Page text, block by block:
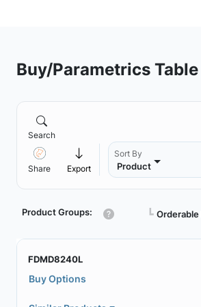
Buy/Parametrics Table
Search
Share Export
Sort By
Product
Product Groups: ┗ Orderable
FDMD8240L
Buy Options